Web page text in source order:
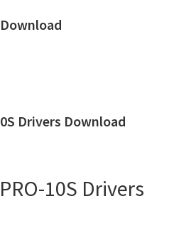
Drivers Download
10S Drivers